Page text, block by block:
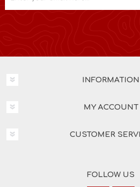
INFORMATION
MY ACCOUNT
CUSTOMER
FOLLOW US